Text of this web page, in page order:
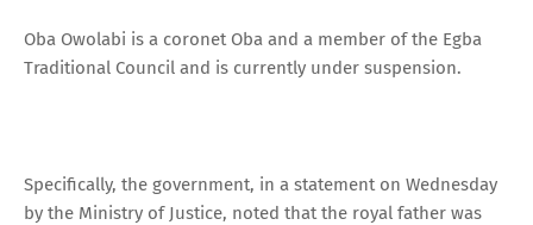
Oba Owolabi is a coronet Oba and a member of the Egba
Traditional Council and is currently under suspension.
Specifically, the government, in a statement on Wednesday
by the Ministry of Justice, noted that the royal father was